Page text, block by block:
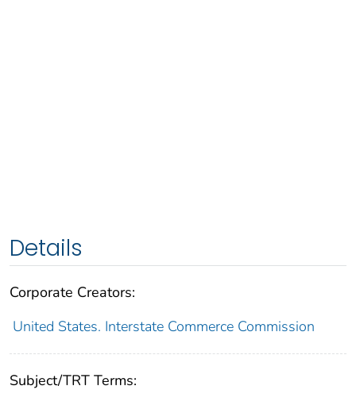
Details
Corporate Creators:
United States. Interstate Commerce Commission
Subject/TRT Terms: